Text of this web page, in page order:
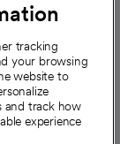
tracking
your browsing
website to
and track how
experience